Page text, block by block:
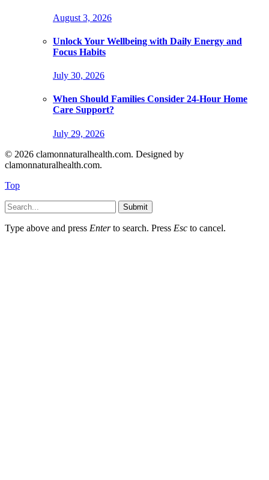
August 3, 2026
Unlock Your Wellbeing with Daily Energy and
Focus Habits
July 30, 2026
When Should Families Consider 24-Hour Home
Care Support?
July 29, 2026
© 2026 clamonnaturalhealth.com. Designed by
clamonnaturalhealth.com.
Top
Submit
Type above and press Enterto search. Press Esc to cancel.